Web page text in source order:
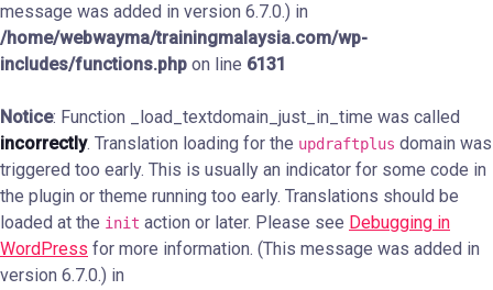
message was added in version 6.7.0.) in
/home/webwayma/trainingmalaysia.com/wp-
includes/functions.php on line 6131
Notice: Function _load_textdomain_just_in_time was called
incorrectly. Translation loading for the updraftplus domain was
triggered too early. This is usually an indicator for some code in
the plugin or theme running too early. Translations should be
loaded at the init action or later. Please see Debugging in
WordPress for more information. (This message was added in
version 6.7.0.) in